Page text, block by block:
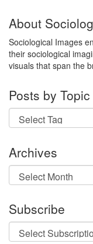
About
Sociological Images
their sociological
visuals that span the
Posts by Topic
Archives
Archives
Subscribe